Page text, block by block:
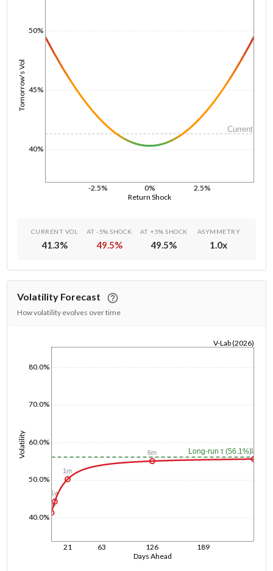
Return Shock
-2.5% 0% 2.5%
Tomorrow's Vol
40%
45%
50%
Current
CURRENT VOL
41.3%
AT -5% SHOCK
49.5%
AT +5% SHOCK
49.5%
ASYMMETRY
1.0x
Volatility Forecast
How volatility evolves over time
Days Ahead
21 63 126 189
Volatility
40.0%
50.0%
60.0%
70.0%
80.0%
V-Lab (2026)
Long-run τ (56.1%)
1d
1w
1m
6m 1y